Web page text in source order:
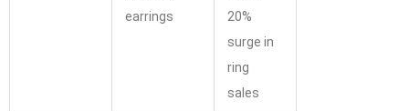
earrings
20%
surge in
ring
sales